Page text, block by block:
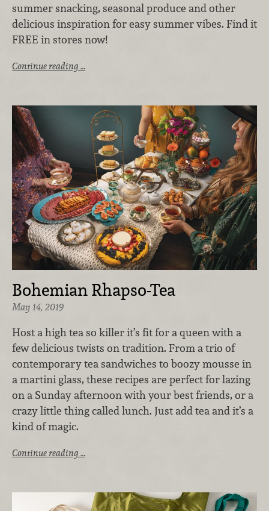
summer snacking, seasonal produce and other
delicious inspiration for easy summer vibes. Find it
FREE in stores now!
Continue reading …
Bohemian Rhapso-Tea
May 14, 2019
Host a high tea so killer it’s fit for a queen with a
few delicious twists on tradition. From a trio of
contemporary tea sandwiches to boozy mousse in
a martini glass, these recipes are perfect for lazing
on a Sunday afternoon with your best friends, or a
crazy little thing called lunch. Just add tea and it’s a
kind of magic.
Continue reading …